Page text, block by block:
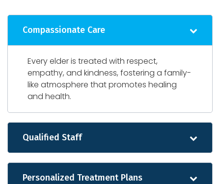
Compassionate Care
Every elder is treated with respect,
empathy, and kindness, fostering a family-
like atmosphere that promotes healing
and health.
Qualified Staff
Personalized Treatment Plans